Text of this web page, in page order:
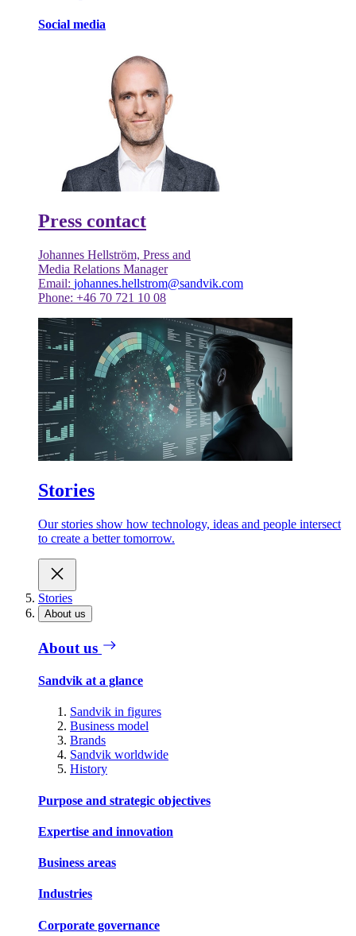
Social media
Press contact
Johannes Hellström, Press and
Media Relations Manager
Email: johannes.hellstrom@sandvik.com
Phone: +46 70 721 10 08
Stories
Our stories show how technology, ideas and people intersect
to create a better tomorrow.
Stories
About us
About us
Sandvik at a glance
Sandvik in figures
Business model
Brands
Sandvik worldwide
History
Purpose and strategic objectives
Expertise and innovation
Business areas
Industries
Corporate governance